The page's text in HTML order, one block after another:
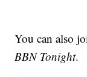
You can also
BBN Tonight.